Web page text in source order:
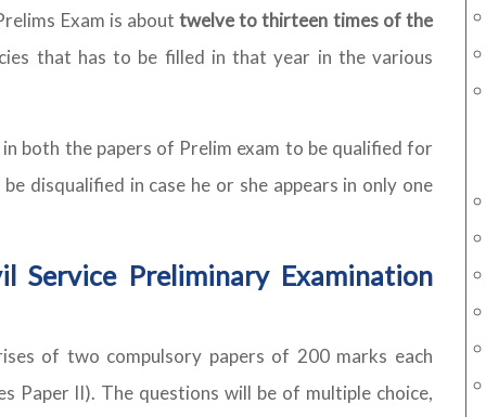
Exam is abouttwelve to thirteen times of the
that has to be filled in that year in the various
both the papers of Prelim exam to be qualified for
disqualified in case he or she appears in only one
Preliminary Examination
of two compulsory papers of 200 marks each
Paper II). The questions will be of multiple choice,